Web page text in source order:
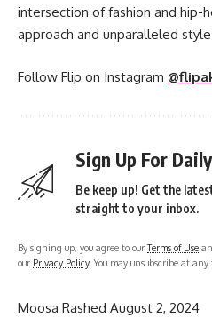
intersection of fashion and hip-
approach and unparalleled
Follow Flip on Instagram
Sign Up For
Be keep up! Get the
straight to your inbox.
By signing up, you agree to ourTerms of Use
our Privacy Policy. You may unsubscribe at any
Moosa Rashed August 2, 2024